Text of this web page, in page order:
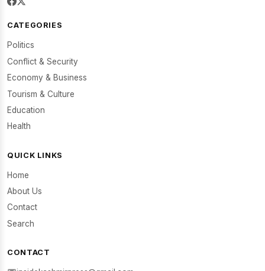
CATEGORIES
Politics
Conflict & Security
Economy & Business
Tourism & Culture
Education
Health
QUICK LINKS
Home
About Us
Contact
Search
CONTACT